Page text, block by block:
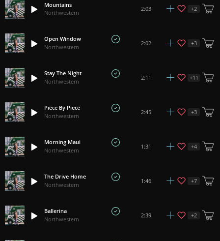
Mountains
Northwestern
2:03 +2
Open Window
Northwestern
2:02 +3
Stay The Night
Northwestern
2:11 +11
Piece By Piece
Northwestern
2:45 +3
Morning Maui
Northwestern
1:31 +4
The Drive Home
Northwestern
1:46 +7
Ballerina
Northwestern
2:39 +2